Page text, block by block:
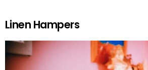
Linen Hampers